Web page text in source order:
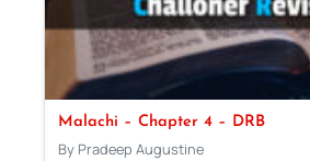
Malachi – Chapter 4 – DRB
By Pradeep Augustine